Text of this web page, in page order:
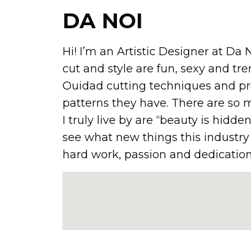
DA NOI
Hi! I’m an Artistic Designer at Da
cut and style are fun, sexy and
Ouidad cutting techniques and
patterns they have. There are so
I truly live by are “beauty is
see what new things this
hard work, passion and